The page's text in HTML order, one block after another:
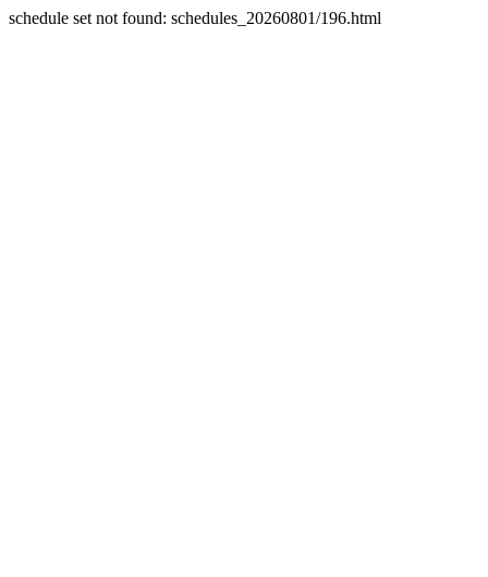
schedule set not found: schedules_20260801/196.html